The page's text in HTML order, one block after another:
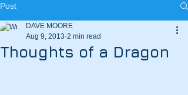
Post
Thoughts of a Dragon
DAVE MOORE
Aug 9, 2013 2 min read